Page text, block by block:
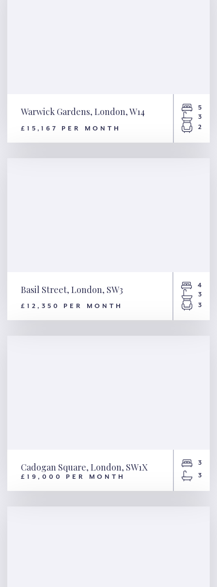
Warwick Gardens, London,
W14
Warwick Gardens, London, W14
£15,167 PER MONTH
5
3
2
Basil Street, London, SW3
£12,350 PER MONTH
4
3
3
Cadogan Square, London,
Cadogan Square, London, SW1X
£19,000 PER MONTH
3
3